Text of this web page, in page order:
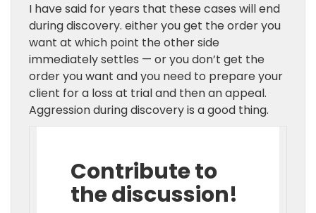
I have said for years that these cases will end
during discovery. either you get the order you
want at which point the other side
immediately settles — or you don’t get the
order you want and you need to prepare your
client for a loss at trial and then an appeal.
Aggression during discovery is a good thing.